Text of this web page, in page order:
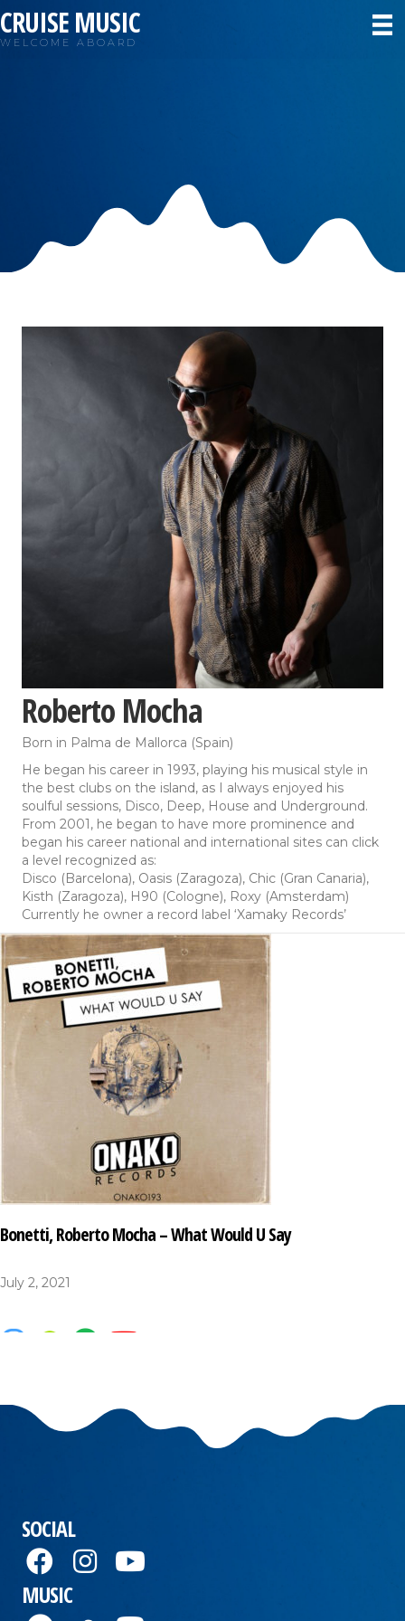
CRUISE MUSIC
WELCOME ABOARD
Roberto Mocha
Born in Palma de Mallorca (Spain)
He began his career in 1993, playing his musical style in
the best clubs on the island, as I always enjoyed his
soulful sessions, Disco, Deep, House and Underground.
From 2001, he began to have more prominence and
began his career national and international sites can click
a level recognized as:
Disco (Barcelona), Oasis (Zaragoza), Chic (Gran Canaria),
Kisth (Zaragoza), H90 (Cologne), Roxy (Amsterdam)
Currently he owner a record label ‘Xamaky Records’
Bonetti, Roberto Mocha – What Would U Say
July 2, 2021
SOCIAL
MUSIC